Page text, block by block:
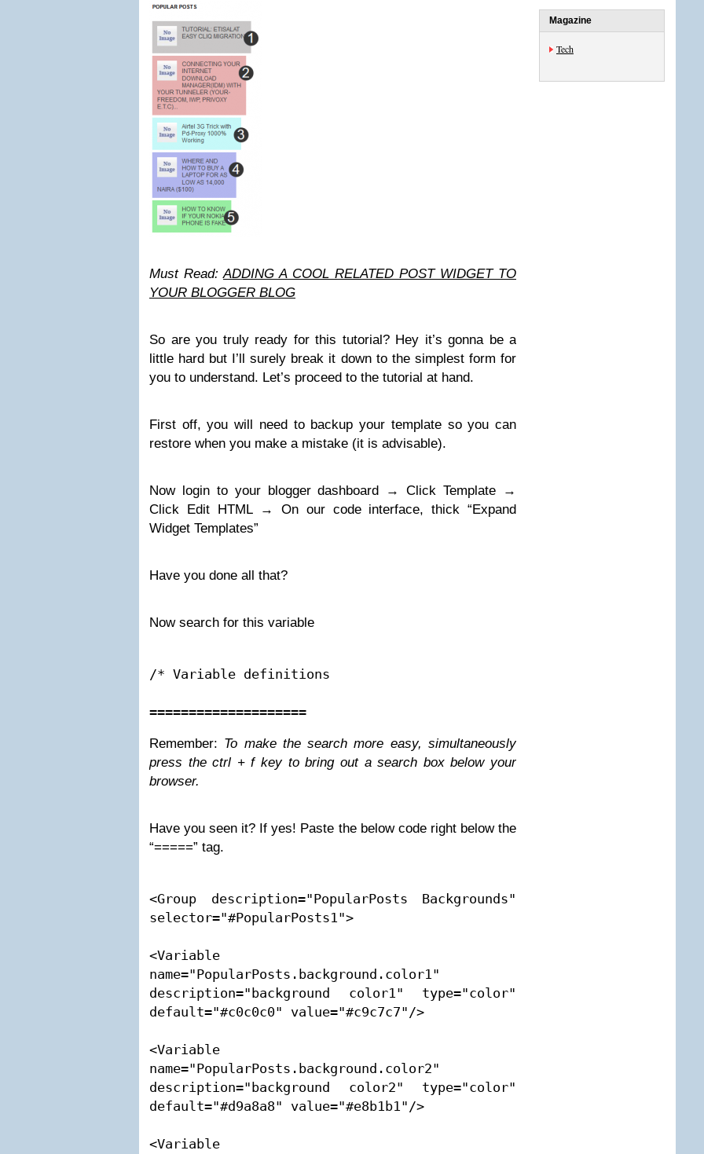
Must Read:ADDING A COOL RELATED POST WIDGET TO
YOUR BLOGGER BLOG
So are you truly ready for this tutorial? Hey it’s gonna be a
little hard but I’ll surely break it down to the simplest form for
you to understand. Let’s proceed to the tutorial at hand.
First off, you will need to backup your template so you can
restore when you make a mistake (it is advisable).
Now login to your blogger dashboard → Click Template →
Click Edit HTML → On our code interface, thick “Expand
Widget Templates”
Have you done all that?
Now search for this variable
/* Variable definitions
====================
Remember: To make the search more easy, simultaneously
press thectrl + fkey to bring out a search box below your
browser.
Have you seen it? If yes! Paste the below code right below the
“=====” tag.
<Group description="PopularPosts Backgrounds"
selector="#PopularPosts1">
<Variable
name="PopularPosts.background.color1"
description="background color1" type="color"
default="#c0c0c0" value="#c9c7c7"/>
<Variable
name="PopularPosts.background.color2"
description="background color2" type="color"
default="#d9a8a8" value="#e8b1b1"/>
<Variable
Magazine
Tech